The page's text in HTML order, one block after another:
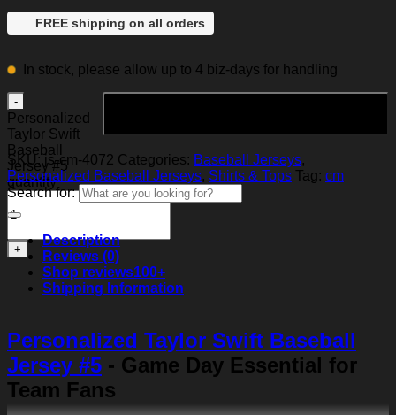
FREE shipping on all orders
In stock, please allow up to 4 biz-days for handling
Personalized
Taylor Swift
Baseball
Jersey #5
quantity
SKU:js-cm-4072 Categories: Baseball Jerseys,
Personalized Baseball Jerseys, Shirts & Tops Tag: cm
Search for:
Description
Reviews (0)
Shop reviews100+
Shipping Information
Personalized Taylor Swift Baseball
Jersey #5 - Game Day Essential for
Team Fans